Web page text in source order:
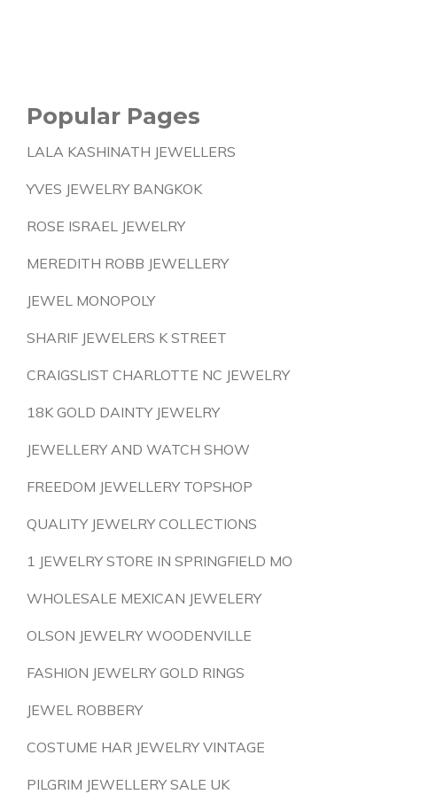
Popular Pages
LALA KASHINATH JEWELLERS
YVES JEWELRY BANGKOK
ROSE ISRAEL JEWELRY
MEREDITH ROBB JEWELLERY
JEWEL MONOPOLY
SHARIF JEWELERS K STREET
CRAIGSLIST CHARLOTTE NC JEWELRY
18K GOLD DAINTY JEWELRY
JEWELLERY AND WATCH SHOW
FREEDOM JEWELLERY TOPSHOP
QUALITY JEWELRY COLLECTIONS
1 JEWELRY STORE IN SPRINGFIELD MO
WHOLESALE MEXICAN JEWELERY
OLSON JEWELRY WOODENVILLE
FASHION JEWELRY GOLD RINGS
JEWEL ROBBERY
COSTUME HAR JEWELRY VINTAGE
PILGRIM JEWELLERY SALE UK